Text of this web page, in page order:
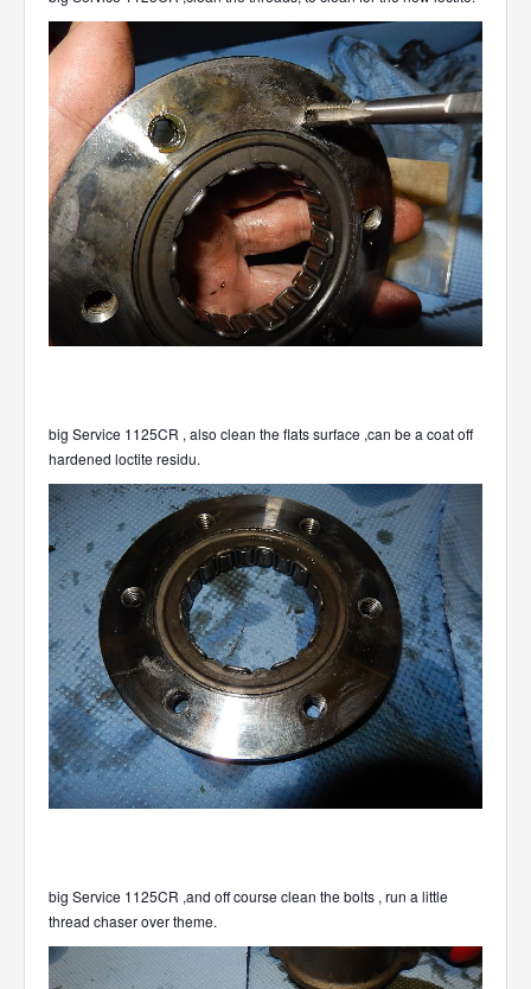
big Service 1125CR , also clean the flats surface ,can be a coat off
hardened loctite residu.
big Service 1125CR ,and off course clean the bolts , run a little
thread chaser over theme.